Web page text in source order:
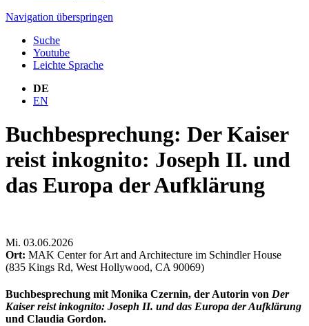
Navigation überspringen
Suche
Youtube
Leichte Sprache
DE
EN
Buchbesprechung: Der Kaiser
reist inkognito: Joseph II. und
das Europa der Aufklärung
Mi. 03.06.2026
Ort: MAK Center for Art and Architecture im Schindler House
(835 Kings Rd, West Hollywood, CA 90069)
Buchbesprechung mit Monika Czernin, der Autorin von Der
Kaiser reist inkognito: Joseph II. und das Europa der Aufklärung
und Claudia Gordon.